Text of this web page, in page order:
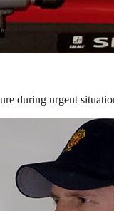
during urgent